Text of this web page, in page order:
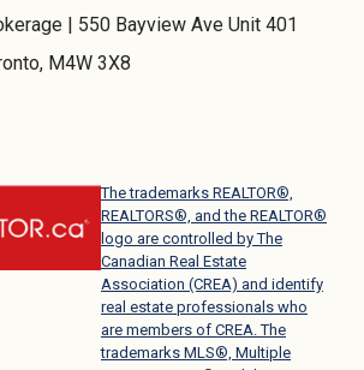
| 550 Bayview Ave Unit 401
M4W 3X8
The trademarks REALTOR®,
REALTORS®, and the REALTOR®
logo are controlled by The
Canadian Real Estate
Association (CREA) and identify
real estate professionals who
are members of CREA. The
trademarks MLS®, Multiple